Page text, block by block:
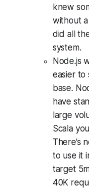
knew
without
did all
system.
Node.js
easier to
base.
have
large
Scala
There’s
to use it
target
40K